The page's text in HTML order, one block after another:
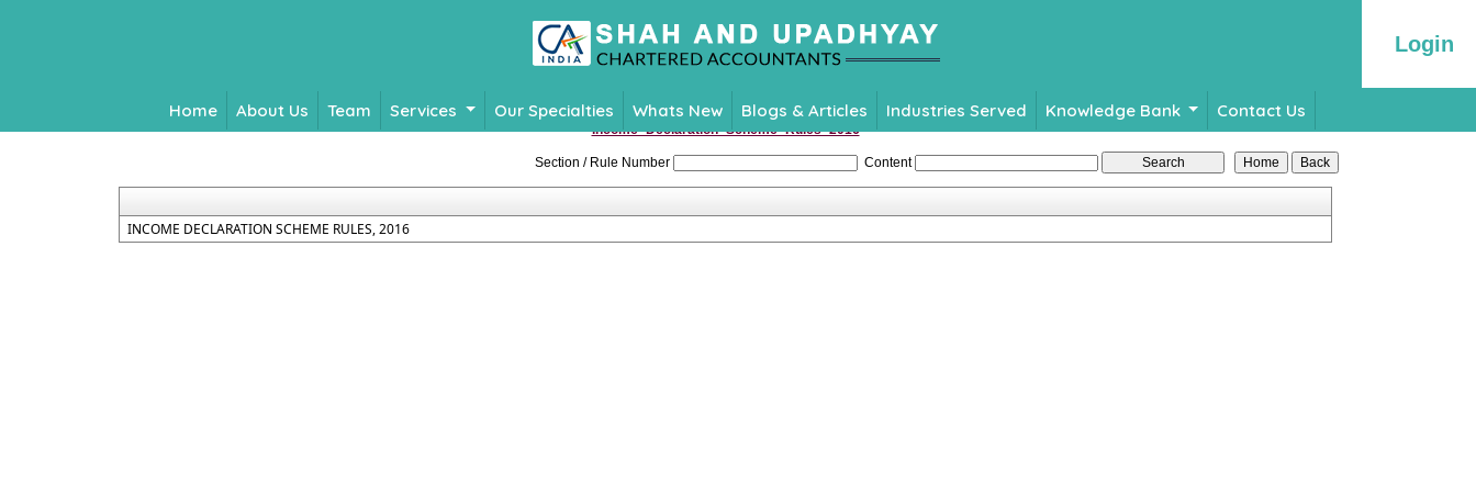
Login
Home About Us Team Services Our Specialties Whats New Blogs & Articles Industries Served Knowledge Bank Contact Us
Income_Declaration_Scheme_Rules_2016
Section / Rule Number Content
INCOME DECLARATION SCHEME RULES, 2016